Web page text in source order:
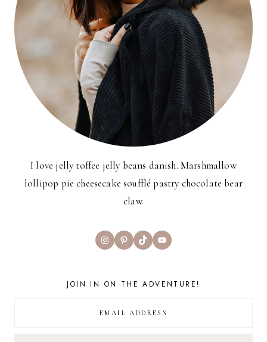
I love jelly toffee jelly beans danish. Marshmallow
lollipop pie cheesecake soufflé pastry chocolate bear
claw.
InstagramPinterest
TikTokYouTube
JOIN IN ON THE ADVENTURE!